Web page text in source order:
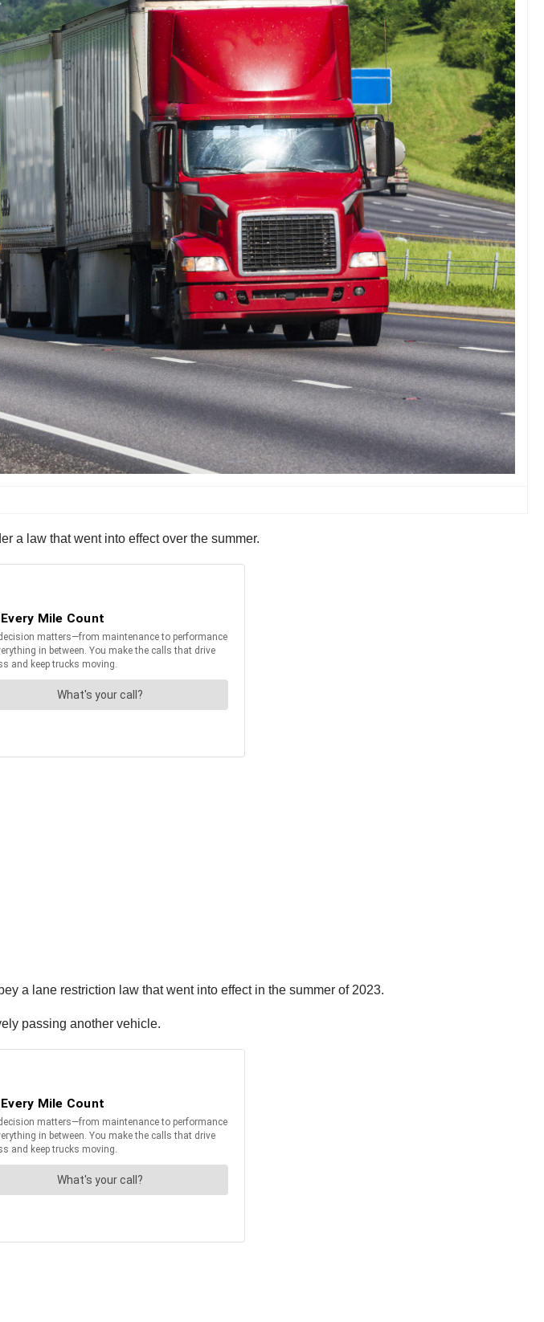
a law that went into effect over the summer.
a lane restriction law that went into effect in the summer of 2023.
passing another vehicle.